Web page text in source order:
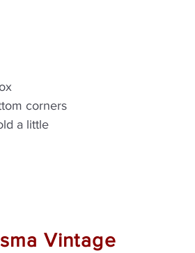
corners
a little
Vintage